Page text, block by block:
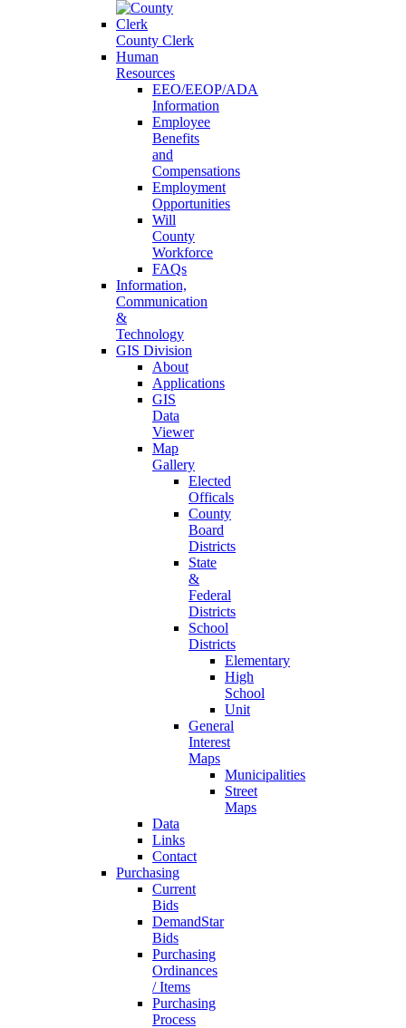
County Clerk
Human
Resources
EEO/EEOP/ADA
Information
Employee
Benefits
and
Compensations
Employment
Opportunities
Will
County
Workforce
FAQs
Information,
Communication
&
Technology
GIS Division
About
Applications
GIS
Data
Viewer
Map
Gallery
Elected
Officals
County
Board
Districts
State
&
Federal
Districts
School
Districts
Elementary
High
School
Unit
General
Interest
Maps
Municipalities
Street
Maps
Data
Links
Contact
Purchasing
Current
Bids
DemandStar
Bids
Purchasing
Ordinances
/ Items
Purchasing
Process